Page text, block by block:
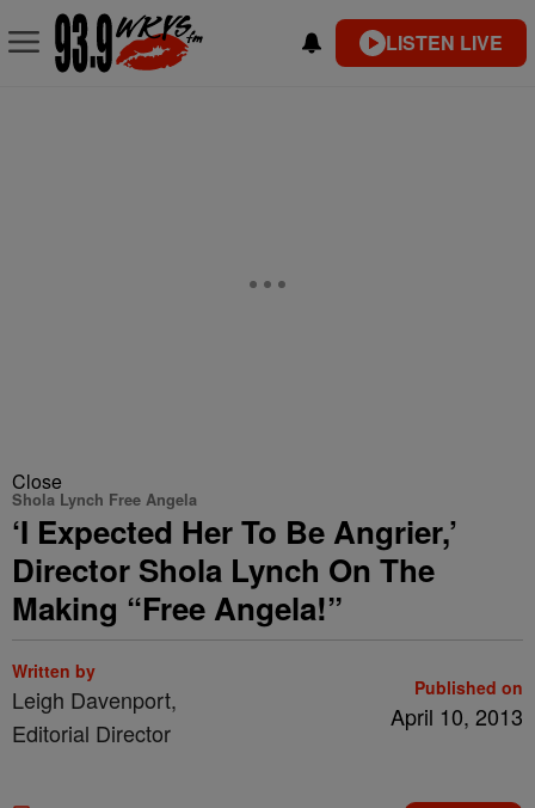
LISTEN LIVE
Close
Shola Lynch Free Angela
‘I Expected Her To Be Angrier,’
Director Shola Lynch On The
Making “Free Angela!”
Written by
Leigh Davenport,
Editorial Director
Published on
April 10, 2013